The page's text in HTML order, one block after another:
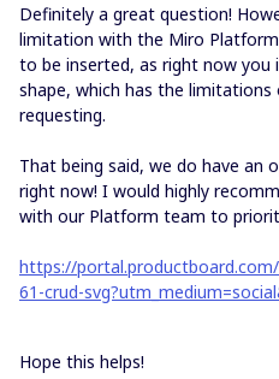
Definitely a great question!
limitation with the Miro
to be inserted, as right now you
shape, which has the limitations
requesting.
That being said, we do have an
right now! I would highly
with our Platform team to
https://
61-crud-
Hope this helps!